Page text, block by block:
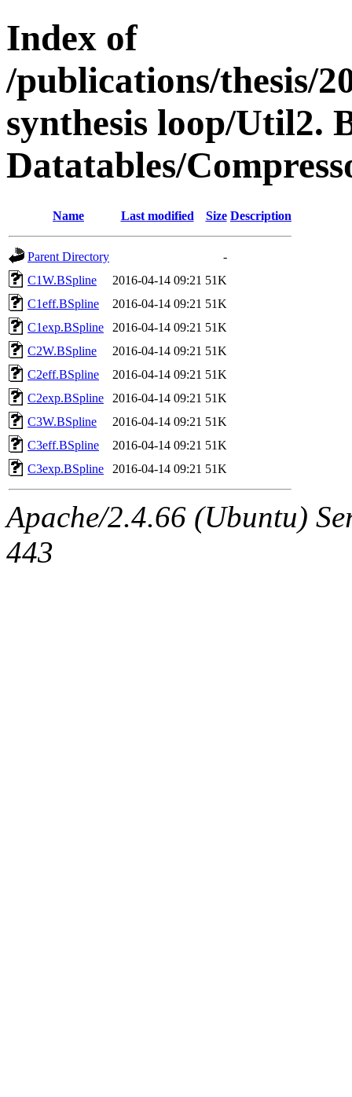
Index of
/publications/thesis/
synthesis loop/Util2.
Datatables/
Name Last modified Size Description
Parent Directory
-
C1W.BSpline
2016-04-14 09:21 51K
C1eff.BSpline
2016-04-14 09:21 51K
C1exp.BSpline
2016-04-14 09:21 51K
C2W.BSpline
2016-04-14 09:21 51K
C2eff.BSpline
2016-04-14 09:21 51K
C2exp.BSpline
2016-04-14 09:21 51K
C3W.BSpline
2016-04-14 09:21 51K
C3eff.BSpline
2016-04-14 09:21 51K
C3exp.BSpline
2016-04-14 09:21 51K
Apache/2.4.66 (Ubuntu)
443